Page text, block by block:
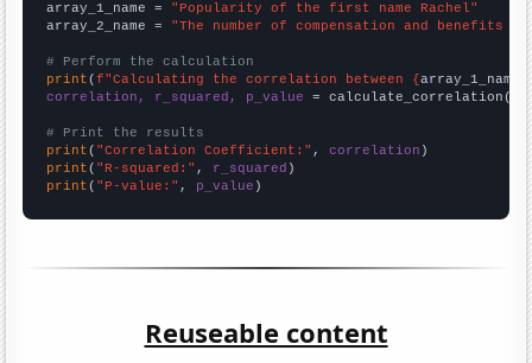
array_1_name = "Popularity of the first name Rachel"
array_2_name = "The number of compensation and benefits
# Perform the calculation
print (f"Calculating the correlation between {array_1_name
correlation, r_squared, p_value = calculate_correlation(
# Print the results
print ( "Correlation Coefficient:" , correlation
print ( "R-squared:" , r_squared
print ( "P-value:" , p_value )
Reuseable content